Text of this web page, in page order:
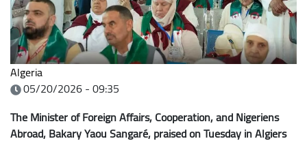
Algeria
05/20/2026 - 09:35
The Minister of Foreign Affairs, Cooperation, and Nigeriens
Abroad, Bakary Yaou Sangaré, praised on Tuesday in Algiers